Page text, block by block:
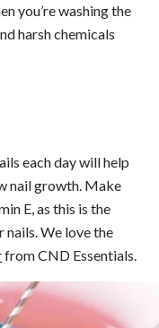
you’re washing the
harsh chemicals
each day will help
nail growth. Make
E, as this is the
We love the
from CND Essentials.